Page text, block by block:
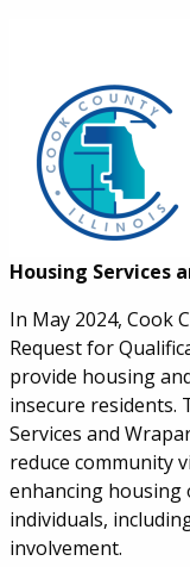
Housing Services
In May 2024, Cook
Request for
provide housing
insecure residents.
Services and
reduce community
enhancing
individuals,
involvement.